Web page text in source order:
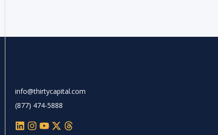
info@thirtycapital.com
(877) 474-5888